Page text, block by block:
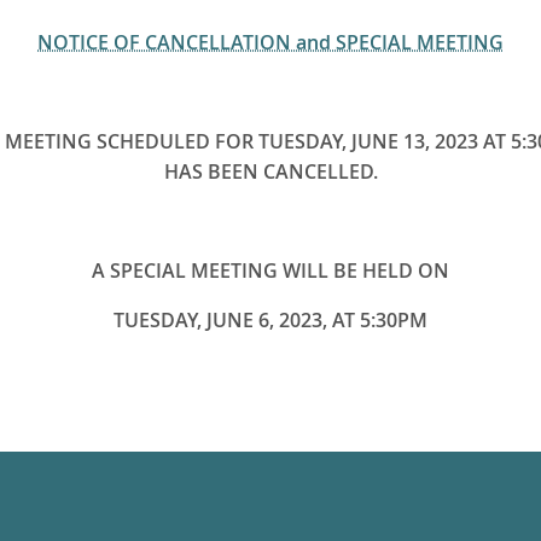
NOTICE OF CANCELLATION and SPECIAL MEETING
MEETING SCHEDULED FOR TUESDAY, JUNE 13, 2023 AT
HAS BEEN CANCELLED.
A SPECIAL MEETING WILL BE HELD ON
TUESDAY, JUNE 6, 2023, AT 5:30PM